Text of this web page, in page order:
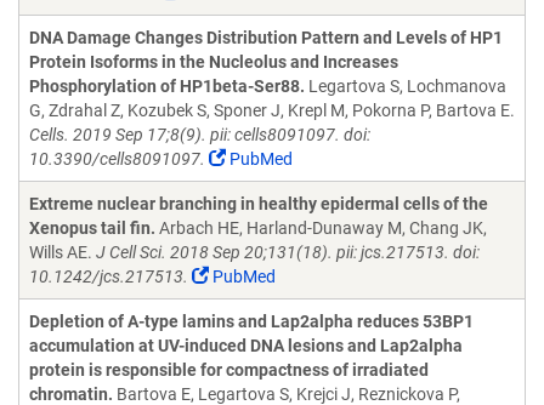
DNA Damage Changes Distribution Pattern and Levels of HP1
Protein Isoforms in the Nucleolus and Increases
Phosphorylation of HP1beta-Ser88. Legartova S, Lochmanova
G, Zdrahal Z, Kozubek S, Sponer J, Krepl M, Pokorna P, Bartova E.
Cells. 2019 Sep 17;8(9). pii: cells8091097. doi:
10.3390/cells8091097.
PubMed
Extreme nuclear branching in healthy epidermal cells of the
Xenopus tail fin. Arbach HE, Harland-Dunaway M, Chang JK,
Wills AE. J Cell Sci. 2018 Sep 20;131(18). pii: jcs.217513. doi:
10.1242/jcs.217513.
PubMed
Depletion of A-type lamins and Lap2alpha reduces 53BP1
accumulation at UV-induced DNA lesions and Lap2alpha
protein is responsible for compactness of irradiated
chromatin. Bartova E, Legartova S, Krejci J, Reznickova P,